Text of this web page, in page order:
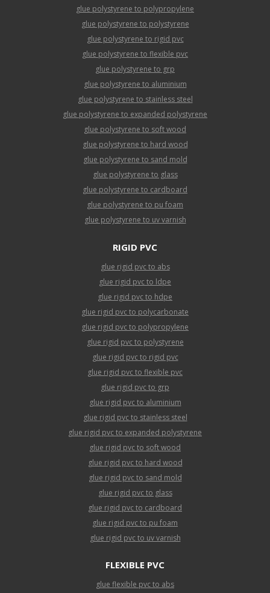
glue polystyrene to polypropylene
glue polystyrene to polystyrene
glue polystyrene to rigid pvc
glue polystyrene to flexible pvc
glue polystyrene to grp
glue polystyrene to aluminium
glue polystyrene to stainless steel
glue polystyrene to expanded polystyrene
glue polystyrene to soft wood
glue polystyrene to hard wood
glue polystyrene to sand mold
glue polystyrene to glass
glue polystyrene to cardboard
glue polystyrene to pu foam
glue polystyrene to uv varnish
RIGID PVC
glue rigid pvc to abs
glue rigid pvc to ldpe
glue rigid pvc to hdpe
glue rigid pvc to polycarbonate
glue rigid pvc to polypropylene
glue rigid pvc to polystyrene
glue rigid pvc to rigid pvc
glue rigid pvc to flexible pvc
glue rigid pvc to grp
glue rigid pvc to aluminium
glue rigid pvc to stainless steel
glue rigid pvc to expanded polystyrene
glue rigid pvc to soft wood
glue rigid pvc to hard wood
glue rigid pvc to sand mold
glue rigid pvc to glass
glue rigid pvc to cardboard
glue rigid pvc to pu foam
glue rigid pvc to uv varnish
FLEXIBLE PVC
glue flexible pvc to abs